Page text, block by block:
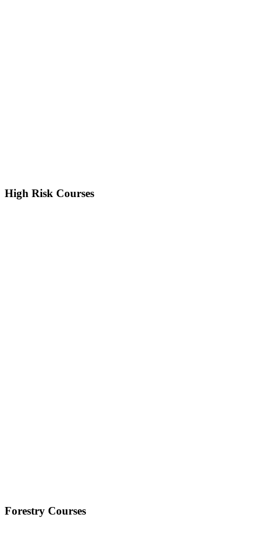
High Risk Courses
Forestry Courses